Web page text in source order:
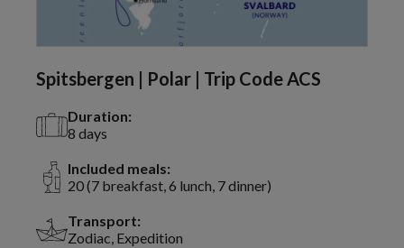
Spitsbergen | Polar | Trip Code ACS
Duration:
8 days
Included meals:
20 (7 breakfast, 6 lunch, 7 dinner)
Transport:
Zodiac, Expedition